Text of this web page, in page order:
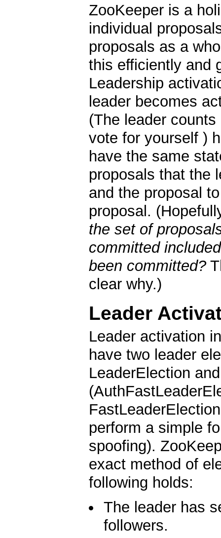
ZooKeeper is a
individual
proposals as a
this efficiently and
Leadership
leader becomes
(The leader
vote for yourself )
have the same
proposals that the
and the proposal
proposal.
the set of
committed
been committed?
clear why.)
Leader
Leader activation
have two leader
LeaderElection
perform a simple
spoofing).
exact method of
following holds:
The leader has
followers.